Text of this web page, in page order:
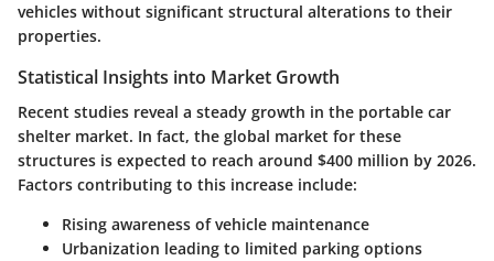
vehicles without significant structural alterations to their
properties.
Statistical Insights into Market Growth
Recent studies reveal a steady growth in the portable car
shelter market. In fact, the global market for these
structures is expected to reach around $400 million by 2026.
Factors contributing to this increase include:
Rising awareness of vehicle maintenance
Urbanization leading to limited parking options